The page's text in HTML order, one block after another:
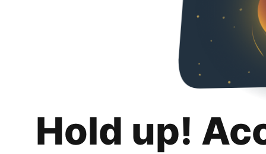
Hold up!